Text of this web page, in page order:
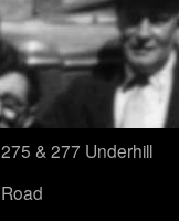
275 & 277 Underhill
Road